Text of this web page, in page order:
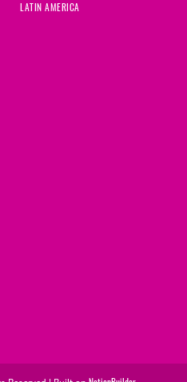
LATIN AMERICA